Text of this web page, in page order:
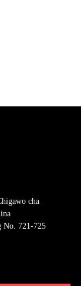
cha
No. 721-725